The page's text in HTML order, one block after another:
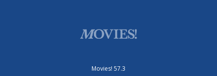
Movies! 57.3